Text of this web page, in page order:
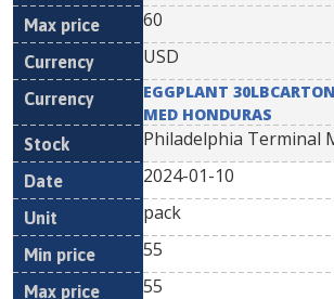
60
USD
EGGPLANT
MED HONDURAS
Philadelphia Terminal
2024-01-10
pack
55
55